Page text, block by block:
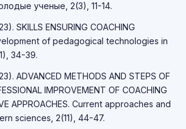
ученые, 2(3), 11-14.
SKILLS ENSURING COACHING
of pedagogical technologies in
34-39.
ADVANCED METHODS AND STEPS OF
IMPROVEMENT OF COACHING
APPROACHES. Current approaches and
sciences, 2(11), 44-47.